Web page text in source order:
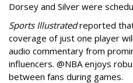
Dorsey and Silver were
Sports Illustratedreported that
coverage of just one player
audio commentary from
influencers. @NBA enjoys
between fans during games.